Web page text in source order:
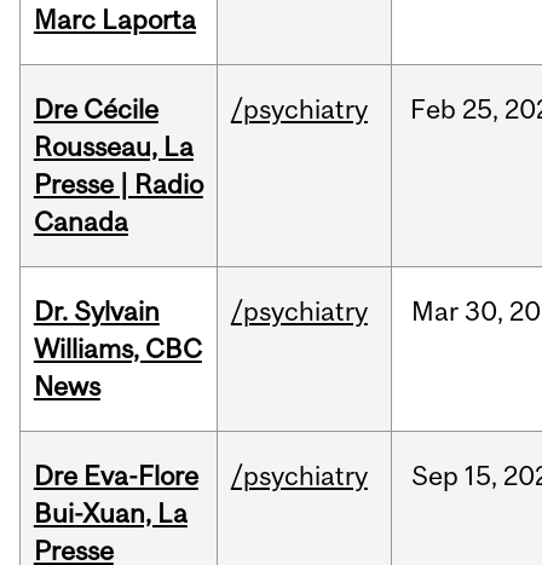
Marc Laporta
Dre Cécile
Rousseau, La
Presse | Radio
Canada
/psychiatry Feb 25,
Dr. Sylvain
Williams, CBC
News
/psychiatry Mar 30,
Dre Eva-Flore
Bui-Xuan, La
Presse
/psychiatry Sep 15,